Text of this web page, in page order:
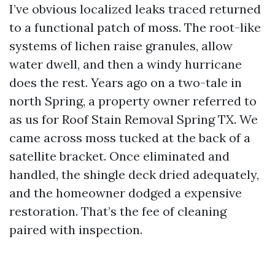
I’ve obvious localized leaks traced returned
to a functional patch of moss. The root-like
systems of lichen raise granules, allow
water dwell, and then a windy hurricane
does the rest. Years ago on a two-tale in
north Spring, a property owner referred to
as us for Roof Stain Removal Spring TX. We
came across moss tucked at the back of a
satellite bracket. Once eliminated and
handled, the shingle deck dried adequately,
and the homeowner dodged a expensive
restoration. That’s the fee of cleaning
paired with inspection.